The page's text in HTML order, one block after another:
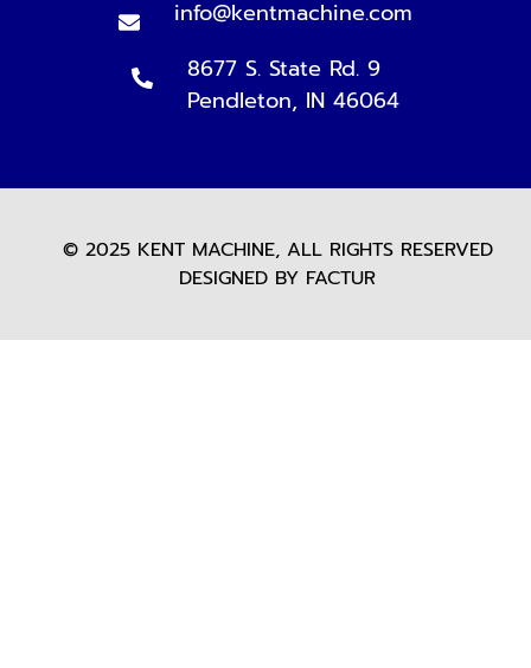
info@kentmachine.com
8677 S. State Rd. 9
Pendleton, IN 46064
© 2025 KENT MACHINE, ALL RIGHTS RESERVED
DESIGNED BY FACTUR